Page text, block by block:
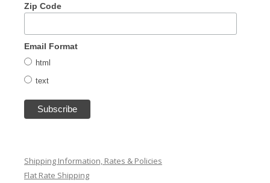
Zip Code
Email Format
html
text
Shipping Information, Rates & Policies
Flat Rate Shipping